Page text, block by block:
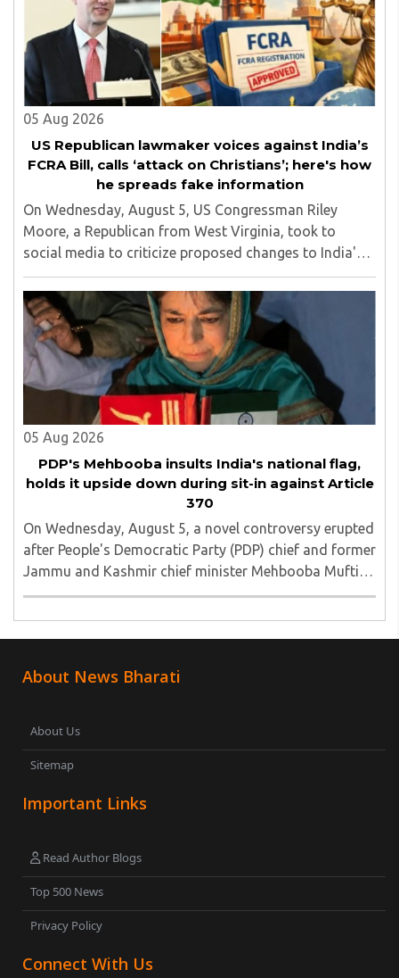
05 Aug 2026
US Republican lawmaker voices against India’s
FCRA Bill, calls ‘attack on Christians’; here's how
he spreads fake information
On Wednesday, August 5, US Congressman Riley
Moore, a Republican from West Virginia, took to
social media to criticize proposed changes to India's
Foreign Contribution (Regulation) Amendment Bill
2026, describing them as a "clear attack against ..
05 Aug 2026
PDP's Mehbooba insults India's national flag,
holds it upside down during sit-in against Article
370
On Wednesday, August 5, a novel controversy erupted
after People's Democratic Party (PDP) chief and former
Jammu and Kashmir chief minister Mehbooba Mufti
was seen holding an inverted national flag during a
About News Bharati
About Us
Sitemap
Important Links
Read Author Blogs
Top 500 News
Privacy Policy
Connect With Us